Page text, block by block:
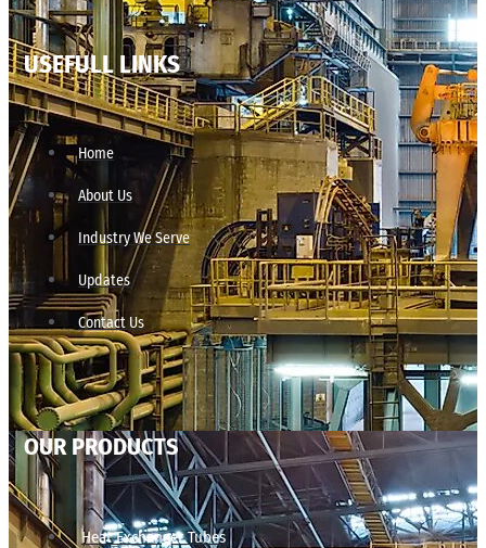
USEFULL LINKS
Home
About Us
Industry We Serve
Updates
Contact Us
OUR PRODUCTS
Heat Exchanger Tubes